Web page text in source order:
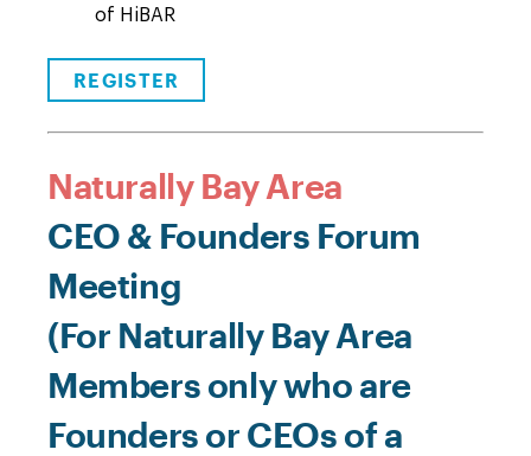
of HiBAR
REGISTER
Naturally Bay Area
CEO & Founders Forum
Meeting
(For Naturally Bay Area
Members only who are
Founders or CEOs of a